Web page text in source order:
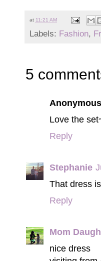
at 11:21 AM
Labels: Fashion,
5
Anonymous
Love the
Reply
Stephanie
That dress
Reply
Mom
nice dress